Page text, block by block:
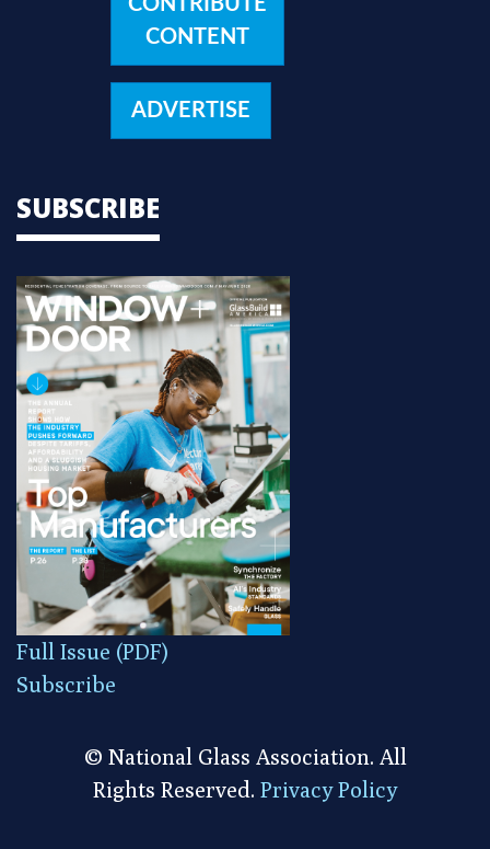
CONTENT
ADVERTISE
SUBSCRIBE
Full Issue (PDF)
Subscribe
© National Glass Association. All
Rights Reserved. Privacy Policy